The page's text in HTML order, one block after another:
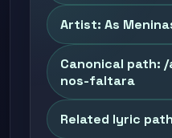
Artist: As
Canonical path:
nos-faltara
Related lyric